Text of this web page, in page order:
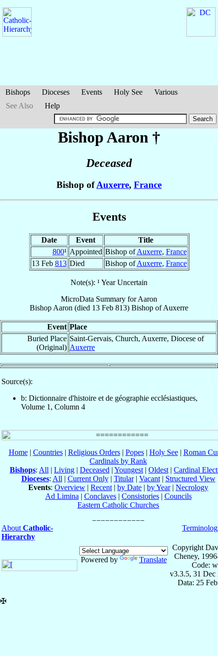
Bishops Dioceses Events Holy See
Various
See Also
Help
Bishop Aaron †
Deceased
Bishop ofAuxerre, France
Events
Date Event
Title
800¹ Appointed Bishop ofAuxerre, France
13 Feb 813 Died Bishop ofAuxerre, France
Note(s): ¹ Year Uncertain
MicroData Summary forAaron
Bishop Aaron (died 13 Feb 813) Bishop ofAuxerre
Event Place
Buried Place
(Original)
Saint-Gervais, Church, Auxerre, Diocese of
Auxerre
Source(s):
b: Dictionnaire d'histoire et de géographie ecclésiastiques,
Volume 1, Column 4
Home| Countries| Religious Orders| Popes| Holy See| Roman
Cardinals by Rank
Bishops: All | Living | Deceased | Youngest | Oldest | Cardinal
Dioceses: All | Current Only| Titular| Vacant| Structured View
Events: Overview | Recent | by Date | by Year| Necrology
Ad Limina | Conclaves| Consistories| Councils
Eastern Catholic Churches
About Catholic-
Hierarchy
Powered by Translate
Copyright
Cheney,
Code:
v3.3.5, 31 Dec
Data: 25
✠